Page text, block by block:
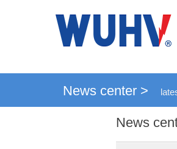
News center >
News